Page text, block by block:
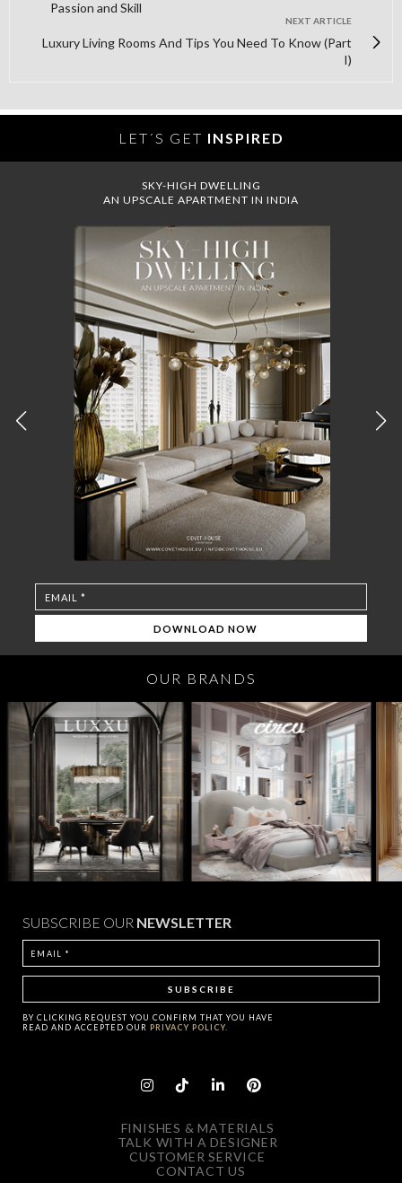
Passion and Skill
NEXT ARTICLE
Luxury Living Rooms And Tips You Need To Know (Part
I)
LET´S GET INSPIRED
SKY-HIGH DWELLING
AN UPSCALE APARTMENT IN INDIA
OUR BRANDS
SUBSCRIBE OUR NEWSLETTER
BY CLICKING REQUEST YOU CONFIRM THAT YOU HAVE
READ AND ACCEPTED OUR PRIVACY POLICY.
FINISHES & MATERIALS
TALK WITH A DESIGNER
CUSTOMER SERVICE
CONTACT US